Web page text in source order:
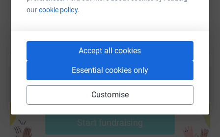
ourcookie policy.
Accept all cookies
Essential cookies only
Customise
You can also help by sharing this link on:
Create your own fundraising page and
help support a cause
Start fundraising